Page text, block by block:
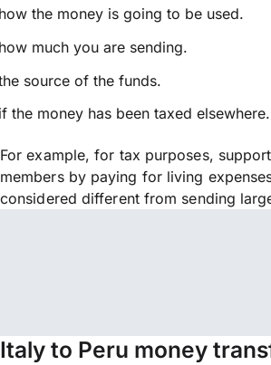
the money is going to be used.
much you are sending.
source of the funds.
the money has been taxed elsewhere.
For example, for tax purposes,
members by paying for living
considered different from sending
Italy to Peru money